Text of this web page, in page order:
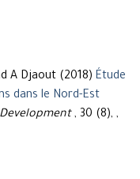
A Djaout (2018) Étude
dans le Nord-Est
, 30 (8), ,